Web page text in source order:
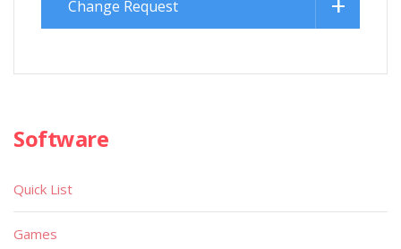
Change Request
Software
Quick List
Games